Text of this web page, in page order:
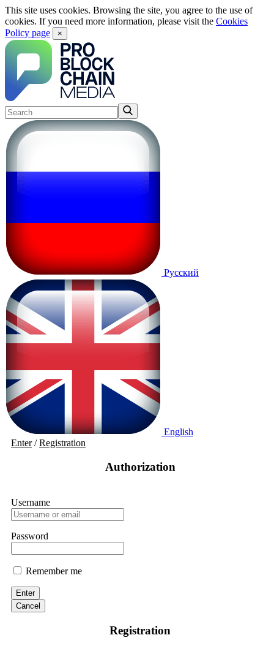
This site uses cookies. Browsing the site, you agree to the use of
cookies. If you need more information, please visit the Cookies
Policy page
×
Русский
English
Enter/Registration
Authorization
Username
Password
Remember me
Enter
Cancel
Registration